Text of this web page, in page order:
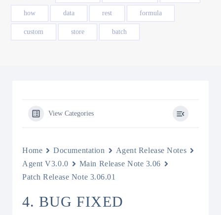
how data rest formula
custom store batch
View Categories
Home Documentation
Agent Release Notes
Agent V3.0.0
Main Release Note 3.06
Patch Release Note 3.06.01
4. BUG FIXED